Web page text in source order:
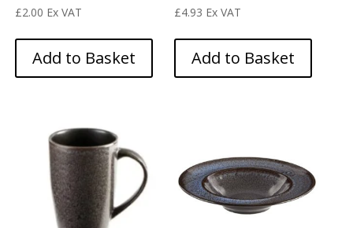
£2.00 Ex VAT
Add to Basket
£4.93 Ex VAT
Add to Basket